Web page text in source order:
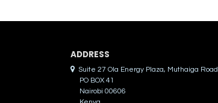
ADDRES​S
Suite 27 Ola Energy Plaza, Muthaiga Road
PO BOX 41
Nairobi 00606